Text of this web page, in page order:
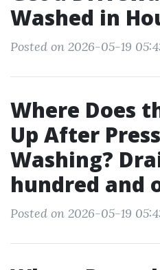
Washed in
Posted on 2026-05-19
Where Does
Up After
Washing?
hundred and
Posted on 2026-05-19